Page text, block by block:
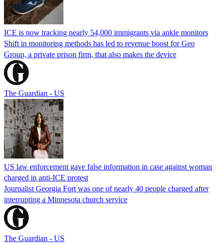
ICE is now tracking nearly 54,000 immigrants via ankle monitors
Shift in monitoring methods has led to revenue boost for Geo
Group, a private prison firm, that also makes the device
The Guardian - US
US law enforcement gave false information in case against woman
charged in anti-ICE protest
Journalist Georgia Fort was one of nearly 40 people charged after
interrupting a Minnesota church service
The Guardian - US